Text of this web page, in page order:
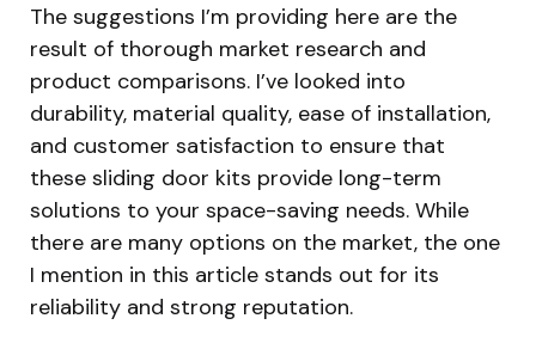
The suggestions I’m providing here are the
result of thorough market research and
product comparisons. I’ve looked into
durability, material quality, ease of installation,
and customer satisfaction to ensure that
these sliding door kits provide long-term
solutions to your space-saving needs. While
there are many options on the market, the one
I mention in this article stands out for its
reliability and strong reputation.